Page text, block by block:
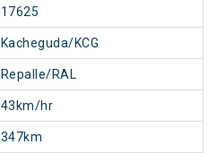
17625
Kacheguda/KCG
Repalle/RAL
43km/hr
347km